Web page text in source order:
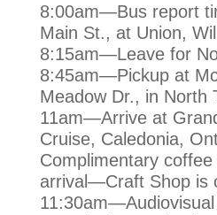
8:00am—Bus report
Main St., at Union,
8:15am—Leave for
8:45am—Pickup at
Meadow Dr., in North
11am—Arrive at
Cruise, Caledonia,
Complimentary
arrival—Craft Shop is